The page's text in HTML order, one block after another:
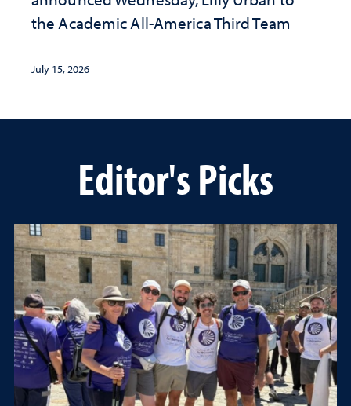
the Academic All-America Third Team
July 15, 2026
Editor's Picks